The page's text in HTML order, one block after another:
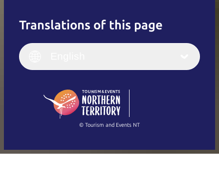
Translations of this page
English
(Singapore)
Français
Italiano
繁體中文
© Tourism and Events NT